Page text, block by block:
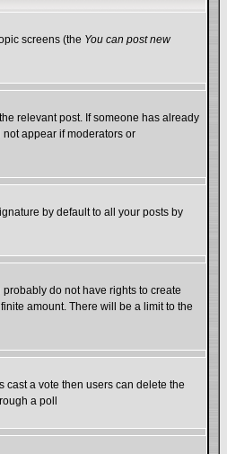
screens (the You can post new
relevant post. If someone has already
appear if moderators or
by default to all your posts by
do not have rights to create
amount. There will be a limit to the
cast a vote then users can delete the
a poll